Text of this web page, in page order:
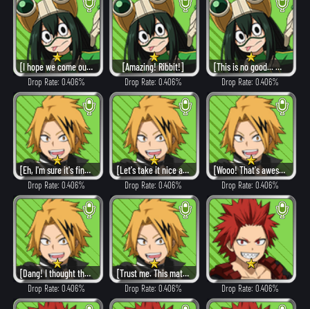
[I hope we come out on top.]
Drop Rate: 0.406%
[Amazing! Ribbit!]
Drop Rate: 0.406%
[This is no good... What now?]
Drop Rate: 0.406%
[Eh, I'm sure it's fine!]
Drop Rate: 0.406%
[Let's take it nice and easy.]
Drop Rate: 0.406%
[Wooo! That's awesome!]
Drop Rate: 0.406%
[Dang! I thought that would work!]
Drop Rate: 0.406%
[Trust me. This match'll be over in a second!]
Drop Rate: 0.406% Drop Rate: 0.406%